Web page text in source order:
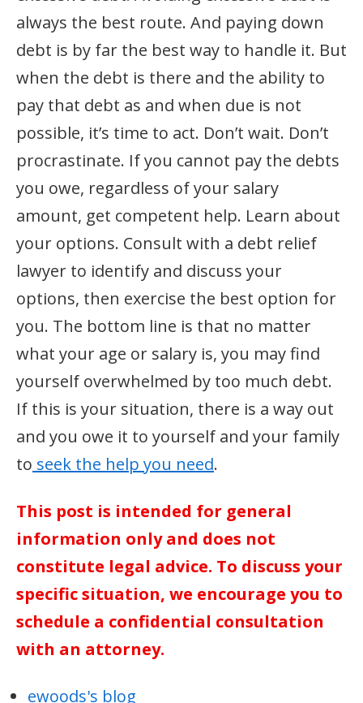
always the best route. And paying down
debt is by far the best way to handle it. But
when the debt is there and the ability to
pay that debt as and when due is not
possible, it’s time to act. Don’t wait. Don’t
procrastinate. If you cannot pay the debts
you owe, regardless of your salary
amount, get competent help. Learn about
your options. Consult with a debt relief
lawyer to identify and discuss your
options, then exercise the best option for
you. The bottom line is that no matter
what your age or salary is, you may find
yourself overwhelmed by too much debt.
If this is your situation, there is a way out
and you owe it to yourself and your family
to seek the help you need.
This post is intended for general
information only and does not
constitute legal advice. To discuss your
specific situation, we encourage you to
schedule a confidential consultation
with an attorney.
ewoods's blog